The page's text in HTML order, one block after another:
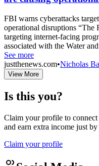
FBI warns cyberattacks
operational disruptions “The
targeting internet-facing
associated with the Water
See more
justthenews.com•Nicholas
View More
Is this you?
Claim your profile to
and earn extra income just
Claim your profile